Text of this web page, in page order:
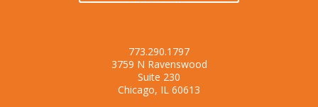
773.290.1797
3759 N Ravenswood
Suite 230
Chicago, IL 60613